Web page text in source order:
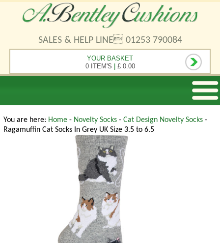
SALES & HELP LINE 01253 790084
YOUR BASKET
0 ITEM'S | £ 0.00
You are here: Home - Novelty Socks - Cat Design Novelty Socks -
Ragamuffin Cat Socks In Grey UK Size 3.5 to 6.5